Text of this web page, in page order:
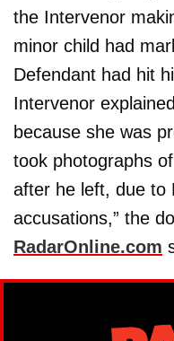
the Intervenor
minor child had
Defendant had hit
Intervenor
because she was
took photographs
after he left, due to
accusations,” the
RadarOnline.com